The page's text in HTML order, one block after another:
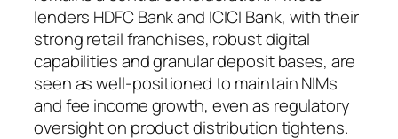
lenders HDFC Bank and ICICI Bank, with their
strong retail franchises, robust digital
capabilities and granular deposit bases, are
seen as well-positioned to maintain NIMs
and fee income growth, even as regulatory
oversight on product distribution tightens.